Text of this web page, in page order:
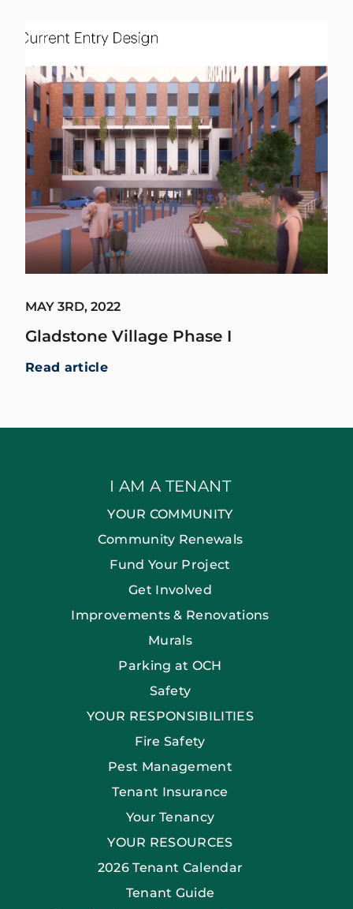
MAY 3RD, 2022
Gladstone Village Phase I
Read article
I AM A TENANT
YOUR COMMUNITY
Community Renewals
Fund Your Project
Get Involved
Improvements & Renovations
Murals
Parking at OCH
Safety
YOUR RESPONSIBILITIES
Fire Safety
Pest Management
Tenant Insurance
Your Tenancy
YOUR RESOURCES
2026 Tenant Calendar
Tenant Guide